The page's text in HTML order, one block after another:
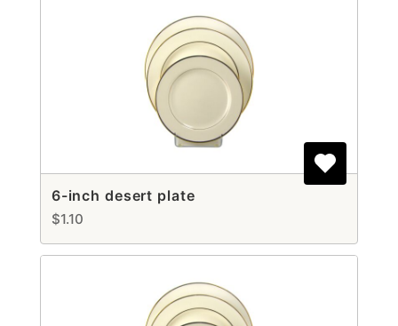
6-inch desert plate
$1.10